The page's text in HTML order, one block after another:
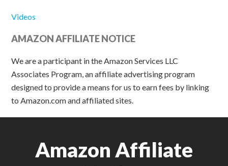
Videos
AMAZON AFFILIATE NOTICE
We are a participant in the Amazon Services LLC
Associates Program, an affiliate advertising program
designed to provide a means for us to earn fees by linking
to Amazon.com and affiliated sites.
Amazon Affiliate